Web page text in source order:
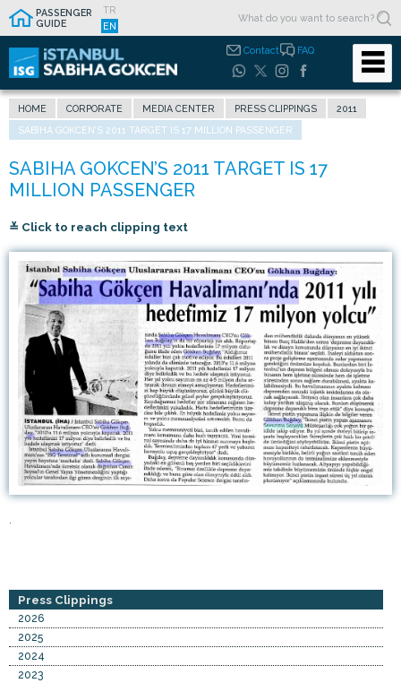
PASSENGER
GUIDE
TR
EN
Contact FAQ
HOME CORPORATE MEDIA CENTER PRESS CLIPPINGS
2011
SABIHA GOKCEN’S 2011 TARGET IS 17 MILLION PASSENGER
≚ Click to reach clipping text
Press Clippings
2026
2025
2024
2023